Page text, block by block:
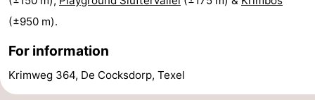
Mini
golf
courses
Nature
Guided
(±950 m).
For information
Krimweg 364, De Cocksdorp, Texel